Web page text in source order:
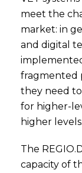
meet the
market: in
and digital
fragmented
they need
for higher-
higher levels.
The
capacity of